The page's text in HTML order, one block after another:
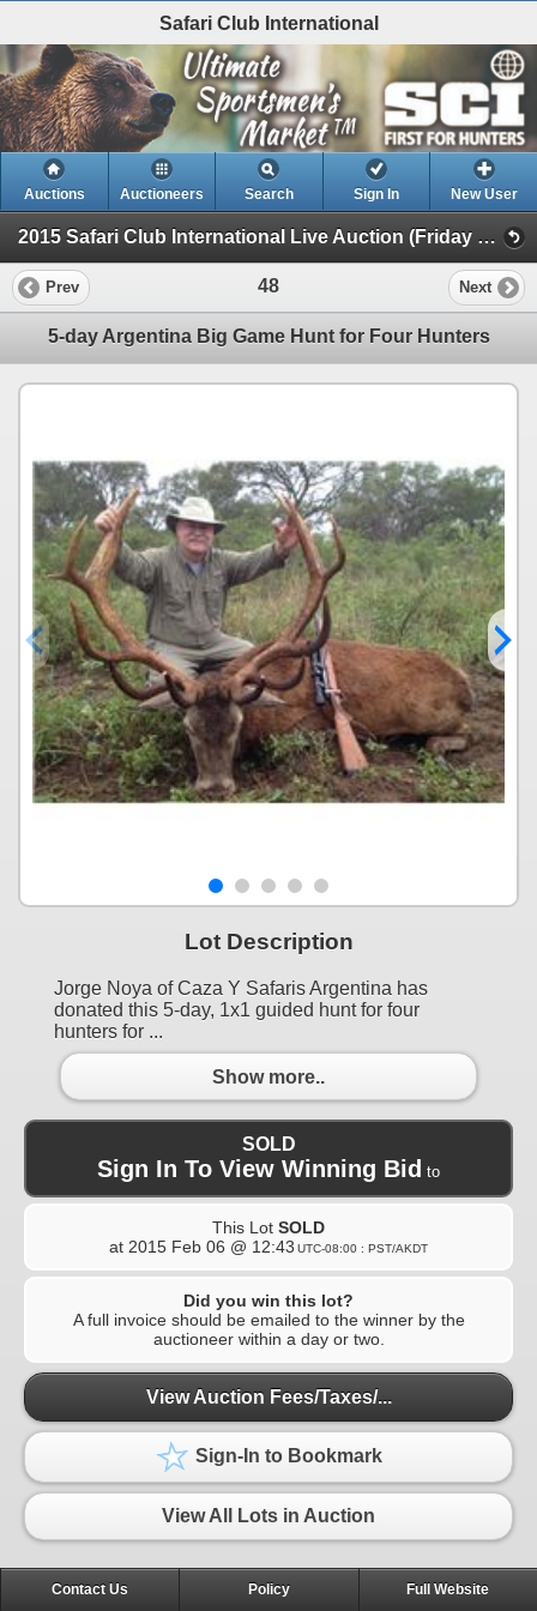
Safari Club International
Auctions Auctioneers Search Sign In New User
2015 Safari Club International Live Auction (Friday Day Live )
Prev 48 Next
5-day Argentina Big Game Hunt for Four Hunters
Lot Description
Jorge Noya of Caza Y Safaris Argentina has
donated this 5-day, 1x1 guided hunt for four
hunters for ...
Show more..
SOLD
Sign In To View Winning Bid to
This Lot SOLD
at 2015 Feb 06 @ 12:43 UTC-08:00 : PST/AKDT
Did you win this lot?
A full invoice should be emailed to the winner by the
auctioneer within a day or two.
View Auction Fees/Taxes/...
Sign-In to Bookmark
View All Lots in Auction
Contact Us Policy Full Website